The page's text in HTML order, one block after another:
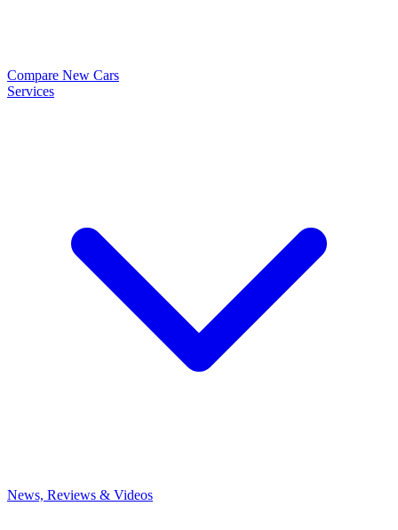
Compare New Cars
Services
News, Reviews & Videos